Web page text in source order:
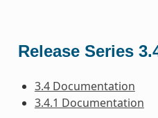
Release Series
3.4 Documentation
3.4.1 Documentation